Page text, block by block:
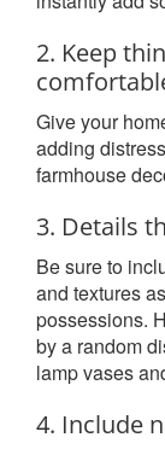
2. Keep
Give your
adding
farmhouse
3. Details
Be sure to
and textures
possessions.
by a random
lamp vases
4. Include